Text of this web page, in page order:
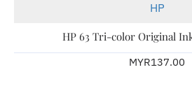
HP
HP 63 Tri-color Original
MYR137.00